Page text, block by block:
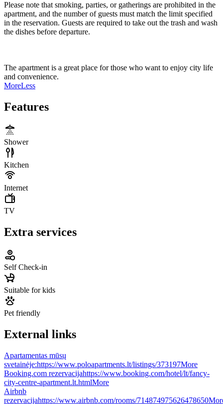
Please note that smoking, parties, or gatherings are prohibited in the
apartment, and the number of guests must match the limit specified
in the reservation. Guests are required to take out the trash and wash
the dishes before departure.
The apartment is a great place for those who want to enjoy city life
and convenience.
MoreLess
Features
Shower
Kitchen
Internet
TV
Extra services
Self Check-in
Suitable for kids
Pet friendly
External links
Apartamentas mūsų
svetainėje:https://www.poloapartments.lt/listings/373197More
Booking.com rezervacijahttps://www.booking.com/hotel/lt/fancy-
city-centre-apartment.lt.htmlMore
Airbnb
rezervacijahttps://www.airbnb.com/rooms/714874975626478650